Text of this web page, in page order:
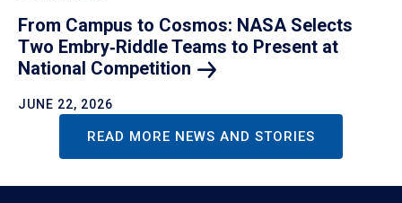
From Campus to Cosmos: NASA Selects
Two Embry‑Riddle Teams to Present at
National Competition
JUNE 22, 2026
READ MORE NEWS AND STORIES